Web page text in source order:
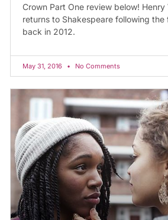
Crown Part One review below! Henry
returns to Shakespeare following the
back in 2012.
May 31, 2016 No Comments